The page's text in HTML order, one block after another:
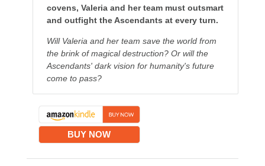
covens, Valeria and her team must outsmart
and outfight the Ascendants at every turn.
Will Valeria and her team save the world from
the brink of magical destruction? Or will the
Ascendants' dark vision for humanity's future
come to pass?
BUY NOW